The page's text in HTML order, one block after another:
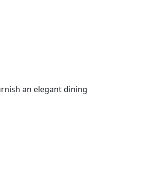
an elegant dining